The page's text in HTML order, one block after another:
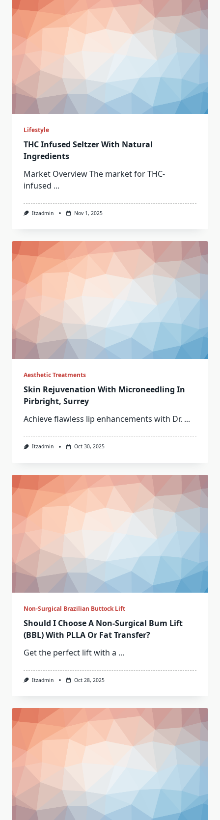
Lifestyle
THC Infused Seltzer With Natural
Ingredients
Market Overview The market for THC-
infused ...
Itzadmin Nov 1, 2025
Aesthetic Treatments
Skin Rejuvenation With Microneedling In
Pirbright, Surrey
Achieve flawless lip enhancements with Dr. ...
Itzadmin Oct 30, 2025
Non-Surgical Brazilian Buttock Lift
Should I Choose A Non-Surgical Bum Lift
(BBL) With PLLA Or Fat Transfer?
Get the perfect lift with a ...
Itzadmin Oct 28, 2025